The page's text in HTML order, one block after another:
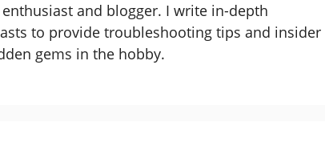
and blogger. I write in-depth
to provide troubleshooting tips and insider
gems in the hobby.